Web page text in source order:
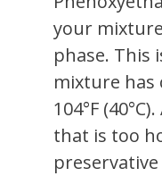
your
phase. This
mixture has
104°F
that is too